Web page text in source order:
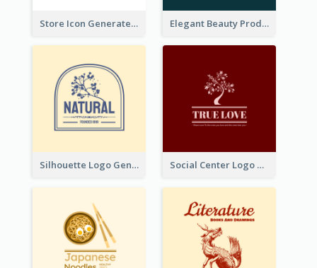
Store Icon Generated With Combination Of Differene Elements Elegant Beauty Products Logo Generated With Complicated
Silhouette Logo Generated With Decoration Of Tree Social Center Logo Created With Artistic Graphic Of Tree